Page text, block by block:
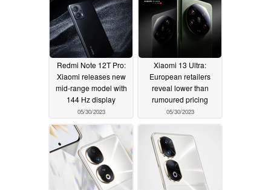
Redmi Note 12T Pro:
Xiaomi releases new
mid-range model with
144 Hz display
05/30/2023
Xiaomi 13 Ultra:
European retailers
reveal lower than
rumoured pricing
05/30/2023